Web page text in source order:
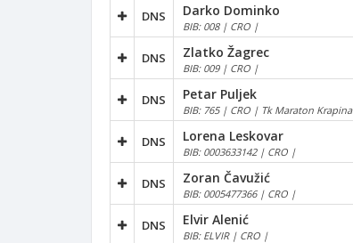
DNS Darko Dominko
BIB: 008 | CRO |
DNS Zlatko Žagrec
BIB: 009 | CRO |
DNS Petar Puljek
BIB: 765 | CRO | Tk Maraton Krapina
DNS Lorena Leskovar
BIB: 0003633142 | CRO |
DNS Zoran Čavužić
BIB: 0005477366 | CRO |
DNS Elvir Alenić
BIB: ELVIR | CRO |